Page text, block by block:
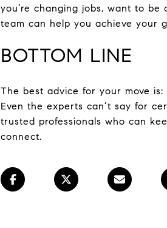
you’re changing jobs, want to
team can help you achieve your
BOTTOM LINE
The best advice for your move
Even the experts can’t say for
trusted professionals who can
connect.